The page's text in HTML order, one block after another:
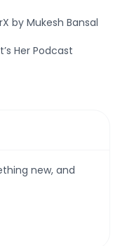
by Mukesh Bansal
Her Podcast
new, and